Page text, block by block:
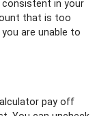
in your
that is too
are unable to
pay off